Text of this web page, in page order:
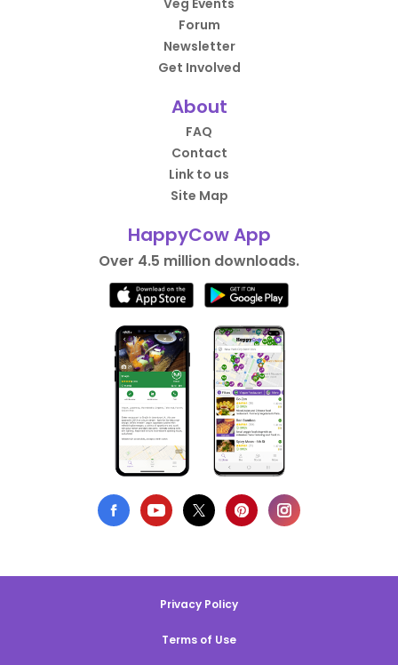
Veg Events
Forum
Newsletter
Get Involved
About
FAQ
Contact
Link to us
Site Map
HappyCow App
Over 4.5 million downloads.
Privacy Policy
Terms of Use